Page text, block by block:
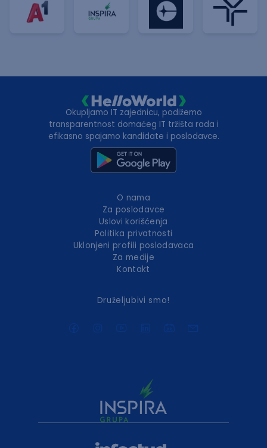
Okupljamo IT zajednicu, podižemo
transparentnost domaćeg IT tržišta rada i
efikasno spajamo kandidate i poslodavce.
O nama
Za poslodavce
Uslovi korišćenja
Politika privatnosti
Uklonjeni profili poslodavaca
Za medije
Kontakt
Druželjubivi smo!